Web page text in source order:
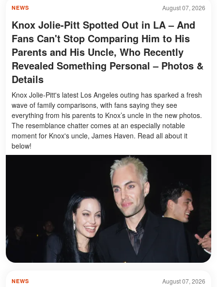
August 07, 2026
NEWS
Knox Jolie-Pitt Spotted Out in LA – And
Fans Can't Stop Comparing Him to His
Parents and His Uncle, Who Recently
Revealed Something Personal – Photos &
Details
Knox Jolie-Pitt's latest Los Angeles outing has sparked a fresh
wave of family comparisons, with fans saying they see
everything from his parents to Knox’s uncle in the new photos.
The resemblance chatter comes at an especially notable
moment for Knox's uncle, James Haven. Read all about it
below!
August 07, 2026
NEWS